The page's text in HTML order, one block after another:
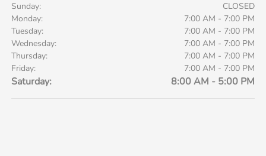
Sunday:
CLOSED
Monday:
7:00 AM - 7:00 PM
Tuesday:
7:00 AM - 7:00 PM
Wednesday:
7:00 AM - 7:00 PM
Thursday:
7:00 AM - 7:00 PM
Friday:
7:00 AM - 7:00 PM
Saturday: 8:00 AM - 5:00 PM